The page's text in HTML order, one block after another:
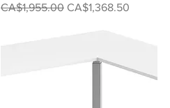
Regular Price
CA$1,955.00 Sale Price
CA$1,368.50